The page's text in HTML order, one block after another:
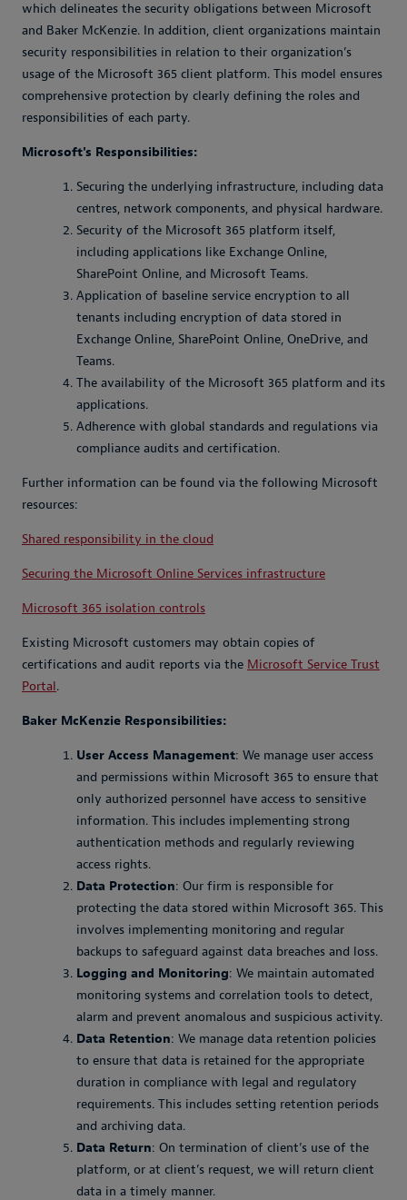
which delineates the security obligations between Microsoft
and Baker McKenzie. In addition, client organizations maintain
security responsibilities in relation to their organization’s
usage of the Microsoft 365 client platform. This model ensures
comprehensive protection by clearly defining the roles and
responsibilities of each party.
Microsoft's Responsibilities:
Securing the underlying infrastructure, including data
centres, network components, and physical hardware.
Security of the Microsoft 365 platform itself,
including applications like Exchange Online,
SharePoint Online, and Microsoft Teams.
Application of baseline service encryption to all
tenants including encryption of data stored in
Exchange Online, SharePoint Online, OneDrive, and
Teams.
The availability of the Microsoft 365 platform and its
applications.
Adherence with global standards and regulations via
compliance audits and certification.
Further information can be found via the following Microsoft
resources:
Shared responsibility in the cloud
Securing the Microsoft Online Services infrastructure
Microsoft 365 isolation controls
Existing Microsoft customers may obtain copies of
certifications and audit reports via the Microsoft Service Trust
Portal.
Baker McKenzie Responsibilities:
User Access Management: We manage user access
and permissions within Microsoft 365 to ensure that
only authorized personnel have access to sensitive
information. This includes implementing strong
authentication methods and regularly reviewing
access rights.
Data Protection: Our firm is responsible for
protecting the data stored within Microsoft 365. This
involves implementing monitoring and regular
backups to safeguard against data breaches and loss.
Logging and Monitoring: We maintain automated
monitoring systems and correlation tools to detect,
alarm and prevent anomalous and suspicious activity.
Data Retention: We manage data retention policies
to ensure that data is retained for the appropriate
duration in compliance with legal and regulatory
requirements. This includes setting retention periods
and archiving data.
Data Return: On termination of client’s use of the
platform, or at client’s request, we will return client
data in a timely manner.